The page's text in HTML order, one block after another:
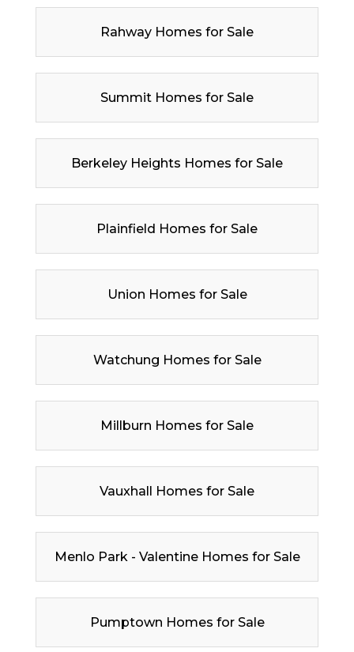
Rahway Homes for Sale
Summit Homes for Sale
Berkeley Heights Homes for Sale
Plainfield Homes for Sale
Union Homes for Sale
Watchung Homes for Sale
Millburn Homes for Sale
Vauxhall Homes for Sale
Menlo Park - Valentine Homes for Sale
Pumptown Homes for Sale